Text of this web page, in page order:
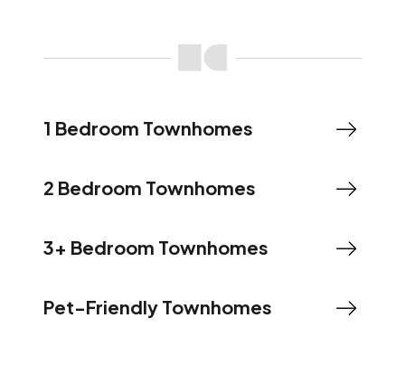
1 Bedroom Townhomes
2 Bedroom Townhomes
3+ Bedroom Townhomes
Pet-Friendly Townhomes